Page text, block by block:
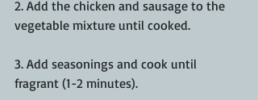
2. Add the chicken and sausage to the
vegetable mixture until cooked.
3. Add seasonings and cook until
fragrant (1-2 minutes).